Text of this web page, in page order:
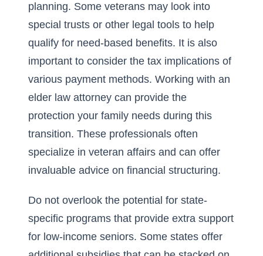
planning. Some veterans may look into
special trusts or other legal tools to help
qualify for need-based benefits. It is also
important to consider the tax implications of
various payment methods. Working with an
elder law attorney can provide the
protection your family needs during this
transition. These professionals often
specialize in veteran affairs and can offer
invaluable advice on financial structuring.
Do not overlook the potential for state-
specific programs that provide extra support
for low-income seniors. Some states offer